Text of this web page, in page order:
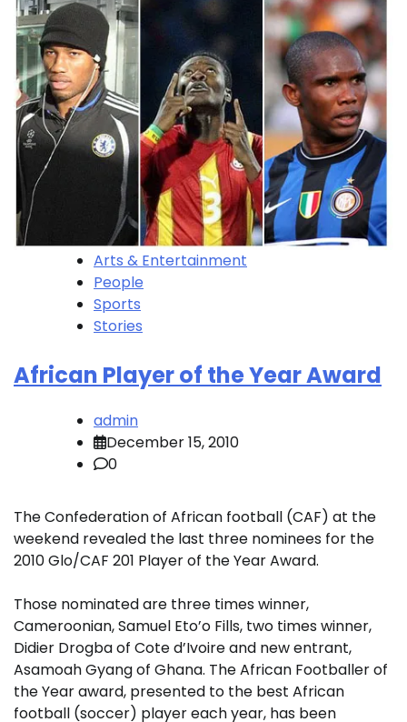
Arts & Entertainment
People
Sports
Stories
African Player of the Year Award
admin
December 15, 2010
0
The Confederation of African football (CAF) at the
weekend revealed the last three nominees for the
2010 Glo/CAF 201 Player of the Year Award.
Those nominated are three times winner,
Cameroonian, Samuel Eto’o Fills, two times winner,
Didier Drogba of Cote d’Ivoire and new entrant,
Asamoah Gyang of Ghana. The African Footballer of
the Year award, presented to the best African
football (soccer) player each year, has been